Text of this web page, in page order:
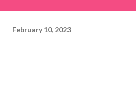
February 10, 2023